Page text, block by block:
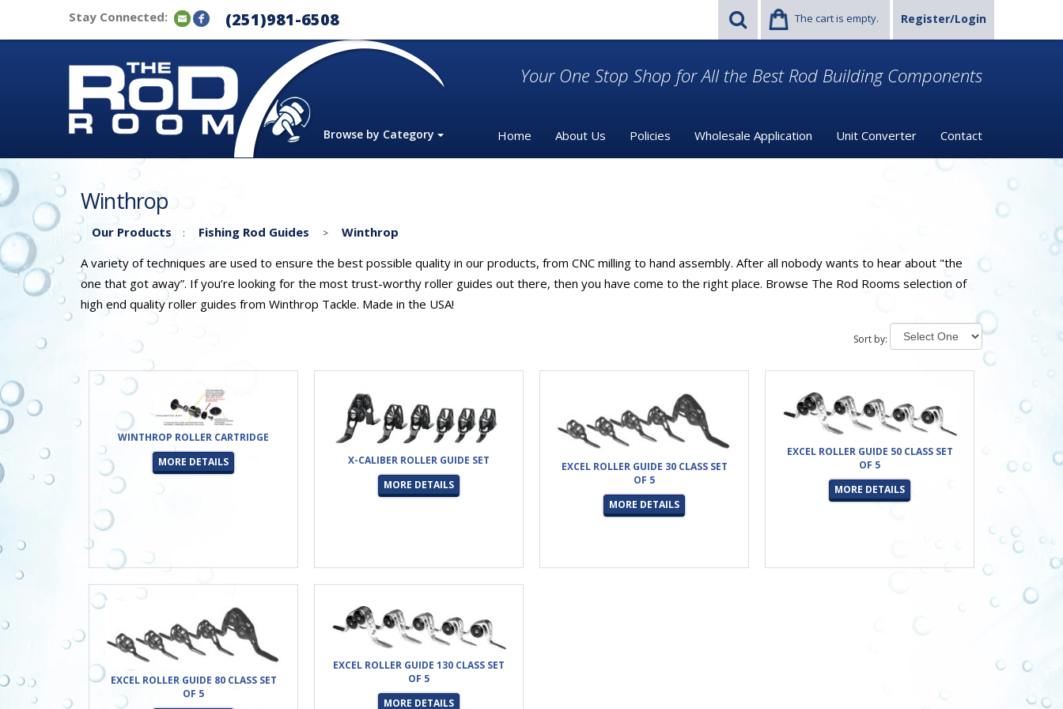
Stay Connected: (251)981-6508 The cart is empty. Register/Login
Browse by Category
Your One Stop Shop for All the Best Rod Building Components
Home About Us Policies Wholesale Application Unit Converter Contact
Winthrop
Our Products : Fishing Rod Guides >
Winthrop
A variety of techniques are used to ensure the best possible quality in our products, from CNC milling to hand assembly. After all nobody wants to hear about "the
one that got away”. If you’re looking for the most trust-worthy roller guides out there, then you have come to the right place. Browse The Rod Rooms selection of
high end quality roller guides from Winthrop Tackle. Made in the USA!
Sort by:
WINTHROP ROLLER CARTRIDGE
MORE DETAILS
X-CALIBER ROLLER GUIDE SET
MORE DETAILS
EXCEL ROLLER GUIDE 30 CLASS SET
OF 5
MORE DETAILS
EXCEL ROLLER GUIDE 50 CLASS SET
OF 5
MORE DETAILS
EXCEL ROLLER GUIDE 80 CLASS SET
OF 5
EXCEL ROLLER GUIDE 130 CLASS SET
OF 5
MORE DETAILS